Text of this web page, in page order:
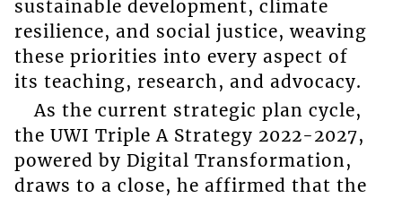
sustainable development, climate
resilience, and social justice, weaving
these priorities into every aspect of
its teaching, research, and advocacy.
As the current strategic plan cycle,
the UWI Triple A Strategy 2022-2027,
powered by Digital Transformation,
draws to a close, he affirmed that the